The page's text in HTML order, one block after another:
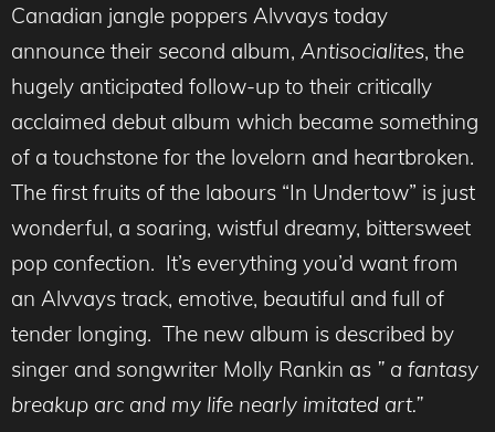
Canadian jangle poppers Alvvays today
announce their second album, Antisocialites, the
hugely anticipated follow-up to their critically
acclaimed debut album which became something
of a touchstone for the lovelorn and heartbroken.
The first fruits of the labours “In Undertow” is just
wonderful, a soaring, wistful dreamy, bittersweet
pop confection. It’s everything you’d want from
an Alvvays track, emotive, beautiful and full of
tender longing. The new album is described by
singer and songwriter Molly Rankin as ” a fantasy
breakup arc and my life nearly imitated art.”